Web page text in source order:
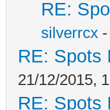
RE:
silverrcx
RE: Spots
21/12/2015,
RE: Spots